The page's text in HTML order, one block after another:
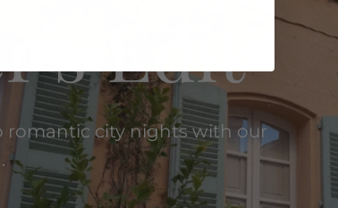
Edit
romantic city nights with our